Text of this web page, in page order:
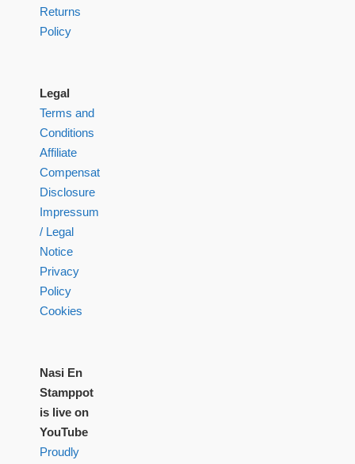
Returns
Policy
Legal
Terms and
Conditions
Affiliate
Compensation
Disclosure
Impressum
/ Legal
Notice
Privacy
Policy
Cookies
Nasi En
Stamppot
is live on
YouTube
Proudly